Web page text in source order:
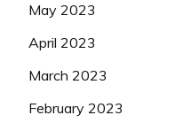
May 2023
April 2023
March 2023
February 2023